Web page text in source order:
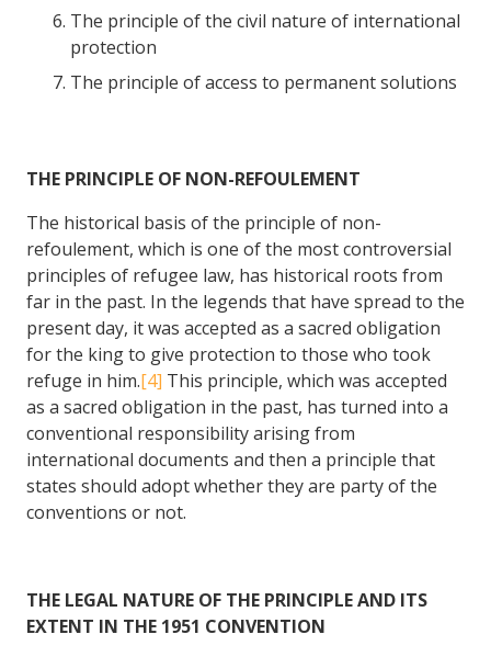
The principle of the civil nature of international
protection
The principle of access to permanent solutions
THE PRINCIPLE OF NON-REFOULEMENT
The historical basis of the principle of non-
refoulement, which is one of the most controversial
principles of refugee law, has historical roots from
far in the past. In the legends that have spread to the
present day, it was accepted as a sacred obligation
for the king to give protection to those who took
refuge in him.[4] This principle, which was accepted
as a sacred obligation in the past, has turned into a
conventional responsibility arising from
international documents and then a principle that
states should adopt whether they are party of the
conventions or not.
THE LEGAL NATURE OF THE PRINCIPLE AND ITS
EXTENT IN THE 1951 CONVENTION